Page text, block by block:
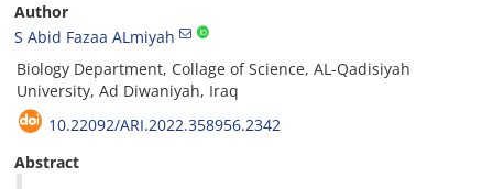
Author
S Abid Fazaa ALmiyah
Biology Department, Collage of Science, AL-Qadisiyah
University, Ad Diwaniyah, Iraq
10.22092/ARI.2022.358956.2342
Abstract